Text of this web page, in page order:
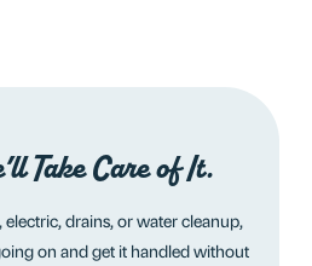
Take Care of It.
drains, or water cleanup,
on and get it handled without